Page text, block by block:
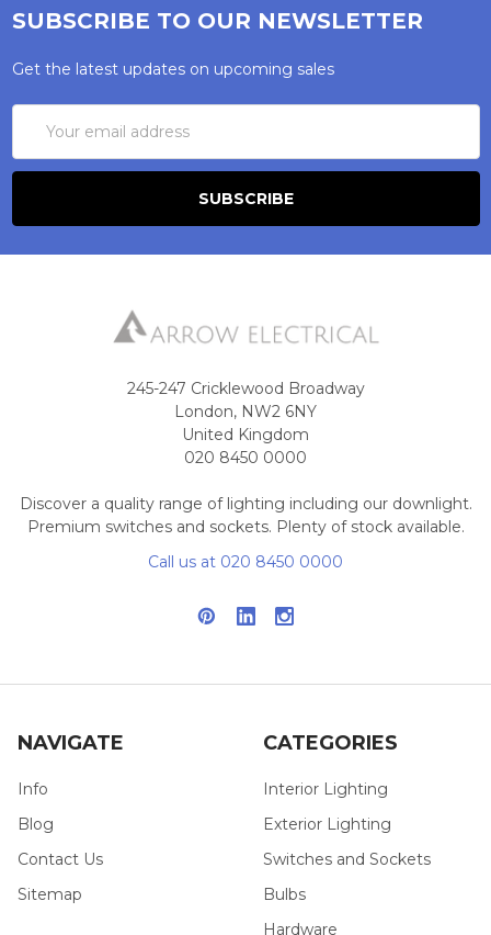
SUBSCRIBE TO OUR NEWSLETTER
Get the latest updates on upcoming sales
Address
245-247 Cricklewood Broadway
London, NW2 6NY
United Kingdom
020 8450 0000
Discover a quality range of lighting including our downlight.
Premium switches and sockets. Plenty of stock available.
Call us at 020 8450 0000
NAVIGATE
Info
Blog
Contact Us
Sitemap
CATEGORIES
Interior Lighting
Exterior Lighting
Switches and Sockets
Bulbs
Hardware